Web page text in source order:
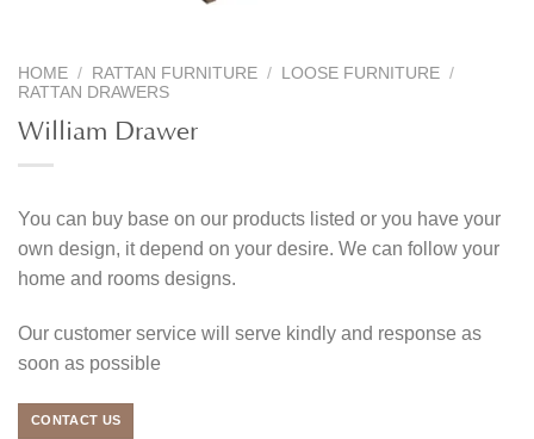
HOME / RATTAN FURNITURE / LOOSE FURNITURE /
RATTAN DRAWERS
William Drawer
You can buy base on our products listed or you have your
own design, it depend on your desire. We can follow your
home and rooms designs.
Our customer service will serve kindly and response as
soon as possible
CONTACT US